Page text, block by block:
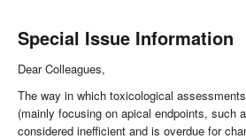
Special Issue Information
Dear Colleagues,
The way in which toxicological
(mainly focusing on apical endpoints, such
considered inefficient and is overdue for